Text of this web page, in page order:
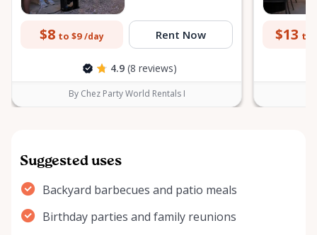
$8 to $9 /day Rent Now
4.9 (8 reviews)
By Chez Party World Rentals I
$13 to
Suggested uses
Backyard barbecues and patio meals
Birthday parties and family reunions